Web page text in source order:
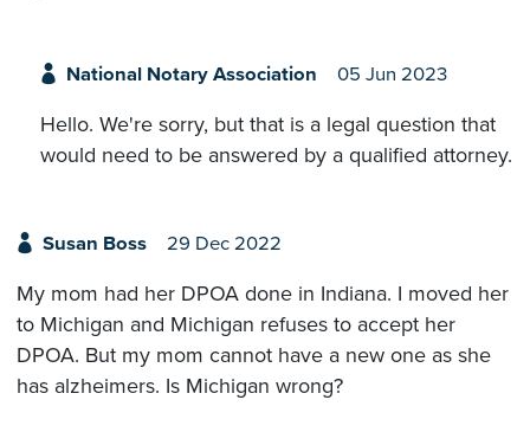
National Notary Association 05 Jun 2023
Hello. We're sorry, but that is a legal question that
would need to be answered by a qualified attorney.
Susan Boss 29 Dec 2022
My mom had her DPOA done in Indiana. I moved her
to Michigan and Michigan refuses to accept her
DPOA. But my mom cannot have a new one as she
has alzheimers. Is Michigan wrong?